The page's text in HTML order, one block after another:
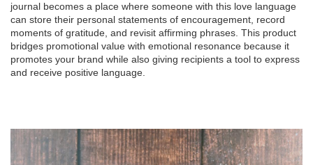
journal becomes a place where someone with this love language
can store their personal statements of encouragement, record
moments of gratitude, and revisit affirming phrases. This product
bridges promotional value with emotional resonance because it
promotes your brand while also giving recipients a tool to express
and receive positive language.